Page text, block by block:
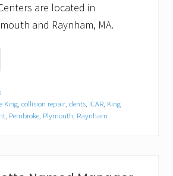
are located in
and Raynham, MA.
King collision repair dents ICAR King
Pembroke Plymouth Raynham